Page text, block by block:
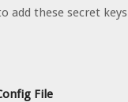
add these secret
File